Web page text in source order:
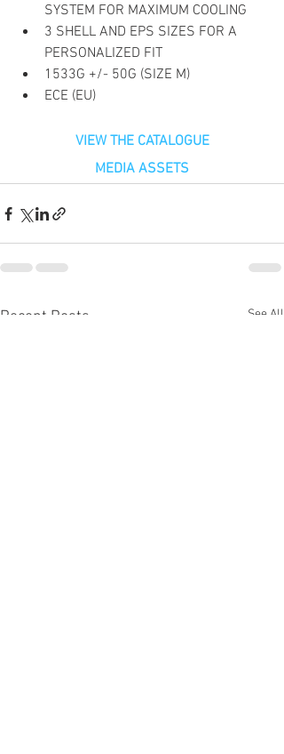
SYSTEM FOR MAXIMUM COOLING
3 SHELL AND EPS SIZES FOR A
PERSONALIZED FIT
1533G +/- 50G (SIZE M)
ECE (EU)
VIEW THE CATALOGUE
MEDIA ASSETS
Recent Posts See All